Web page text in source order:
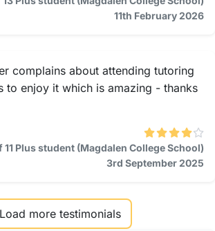
11th February 2026
complains about attending tutoring
to enjoy it which is amazing - thanks
11 Plus student (Magdalen College School)
3rd September 2025
Load more testimonials